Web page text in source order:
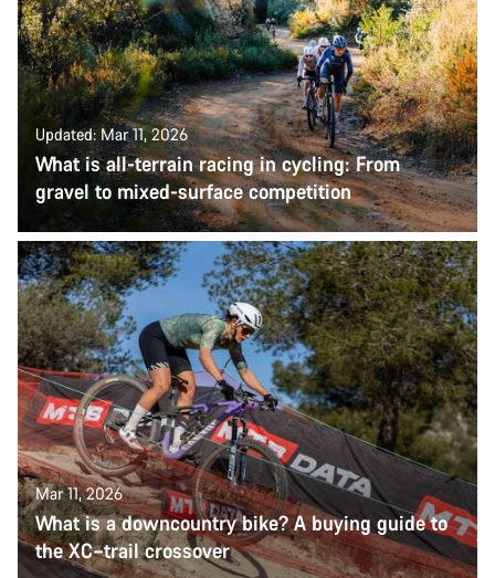
Updated: Mar 11, 2026
What is all-terrain racing in cycling: From
gravel to mixed-surface competition
Mar 11, 2026
What is a downcountry bike? A buying guide to
the XC–trail crossover